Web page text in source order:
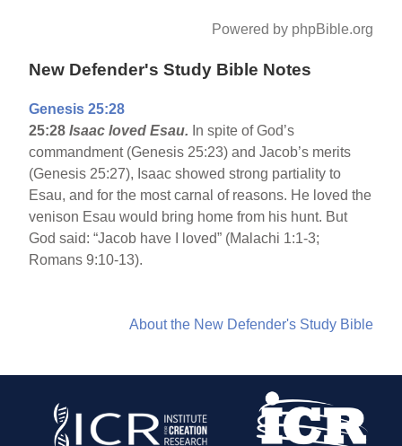
Powered by phpBible.org
New Defender's Study Bible Notes
Genesis 25:28
25:28Isaac loved Esau. In spite of God’s
commandment (Genesis 25:23) and Jacob’s merits
(Genesis 25:27), Isaac showed strong partiality to
Esau, and for the most carnal of reasons. He loved the
venison Esau would bring home from his hunt. But
God said: “Jacob have I loved” (Malachi 1:1-3;
Romans 9:10-13).
About the New Defender's Study Bible